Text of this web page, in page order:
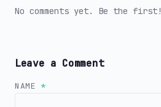
No comments yet. Be the first!
Leave a Comment
NAME*